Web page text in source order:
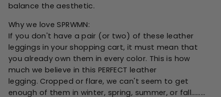
balance the aesthetic.
Why we love SPRWMN:
If you don't have a pair (or two) of these leather
leggings in your shopping cart, it must mean that
you already own them in every color. This is how
much we believe in this PERFECT leather
legging. Cropped or flare, we can't seem to get
enough of them in winter, spring, summer, or fall………